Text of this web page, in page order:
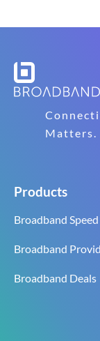
Matters.
Products
Broadband Speed
Broadband
Broadband Deals